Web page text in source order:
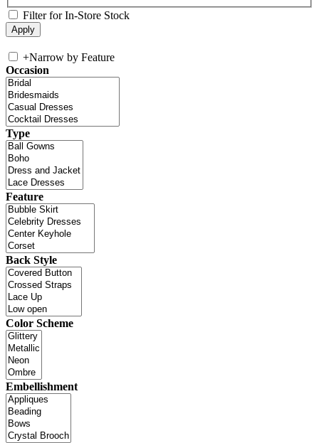
Filter for In-Store Stock
+Narrow by Feature
Occasion
Type
Feature
Back Style
Color Scheme
Embellishment